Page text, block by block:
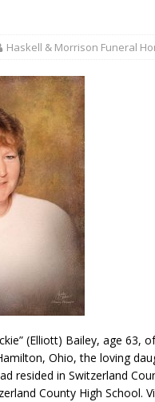
LOCAL NEWS
NEWS
Haskell & Morrison Funeral
(Elliott) Bailey, age 63,
Ohio, the loving
resided in Switzerland
County High School.